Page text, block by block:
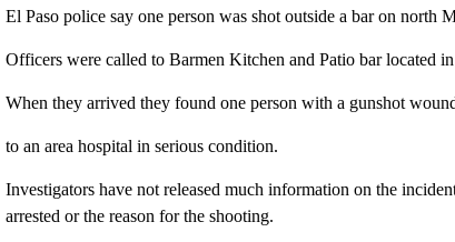
El Paso police say one person was shot outside a bar on north
Officers were called to Barmen Kitchen and Patio bar located
When they arrived they found one person with a gunshot
to an area hospital in serious condition.
Investigators have not released much information on the
arrested or the reason for the shooting.